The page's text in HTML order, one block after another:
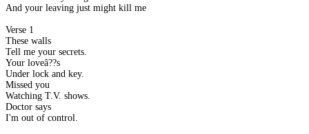
And your leaving just might kill me
Verse 1
These walls
Tell me your secrets.
Your loveâ??s
Under lock and key.
Missed you
Watching T.V. shows.
Doctor says
I'm out of control.